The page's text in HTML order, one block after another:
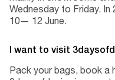
Wednesday to Friday.
10— 12 June.
I want to visit
Pack your bags, book a